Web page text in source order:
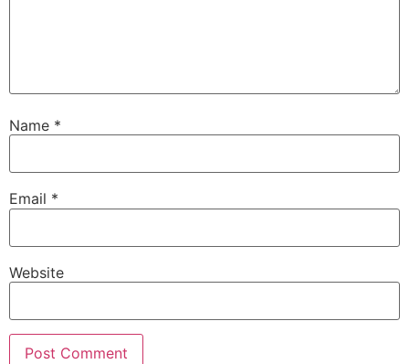
Name *
Email *
Website